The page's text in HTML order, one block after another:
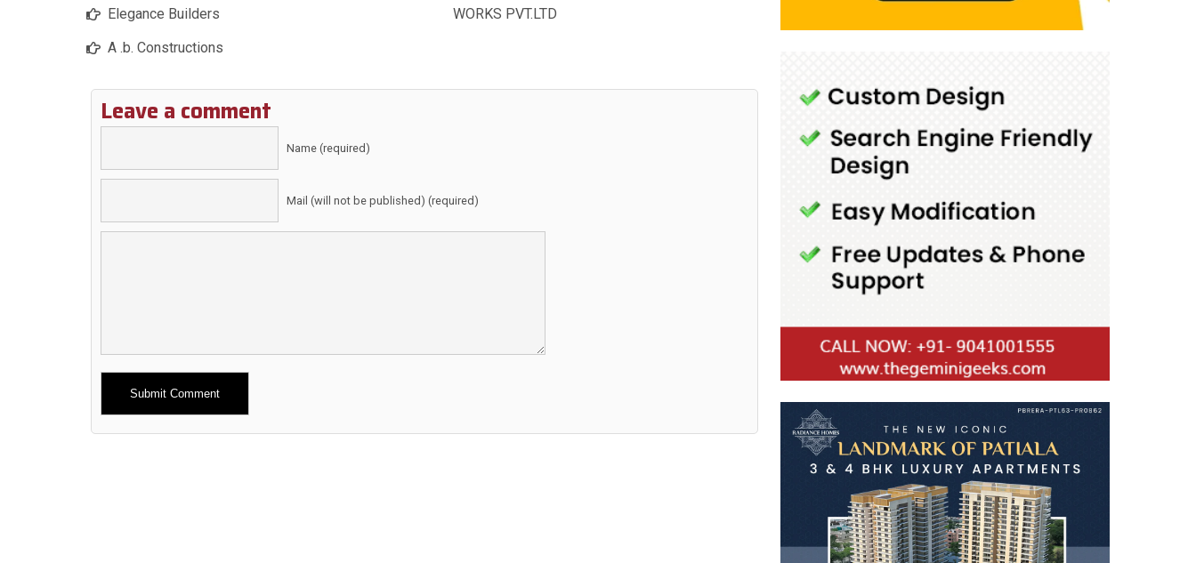
Elegance Builders
A .b. Constructions
WORKS PVT.LTD
Leave a comment
Name (required)
Mail (will not be published) (required)
Alternative: